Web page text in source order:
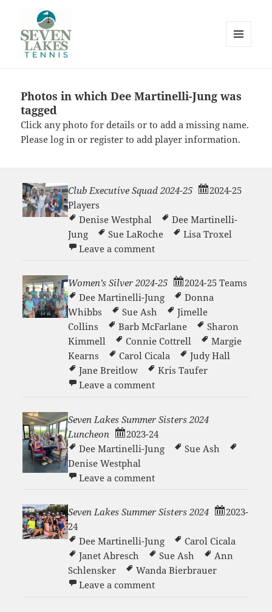
Lakes
Photos in which Dee Martinelli-Jung was
tagged
Click any photo for details or to add a missing name.
Pleaselog in orregister to add player information.
Club Executive Squad 2024-25
2024-25
Players
Denise Westphal
Dee Martinelli-
Jung
Sue LaRoche
Lisa Troxel
Leave a commenton Club Executive Squad
Women’s Silver 2024-25
2024-25 Teams
Dee Martinelli-Jung
Donna
Whibbs
Sue Ash
Jimelle
Collins
Barb McFarlane
Sharon
Kimmell
Connie Cottrell
Margie
Kearns
Carol Cicala
Judy Hall
Jane Breitlow
Kris Taufer
Leave a commenton Women’s Silver 2024-25
Seven Lakes Summer Sisters 2024
Luncheon
2023-24
Dee Martinelli-Jung
Sue Ash
Denise Westphal
Leave a commenton Seven Lakes Summer
Seven Lakes Summer Sisters 2024
2023-
24
Dee Martinelli-Jung
Carol Cicala
Janet Abresch
Sue Ash
Ann
Schlensker
Wanda Bierbrauer
Leave a commenton Seven Lakes Summer